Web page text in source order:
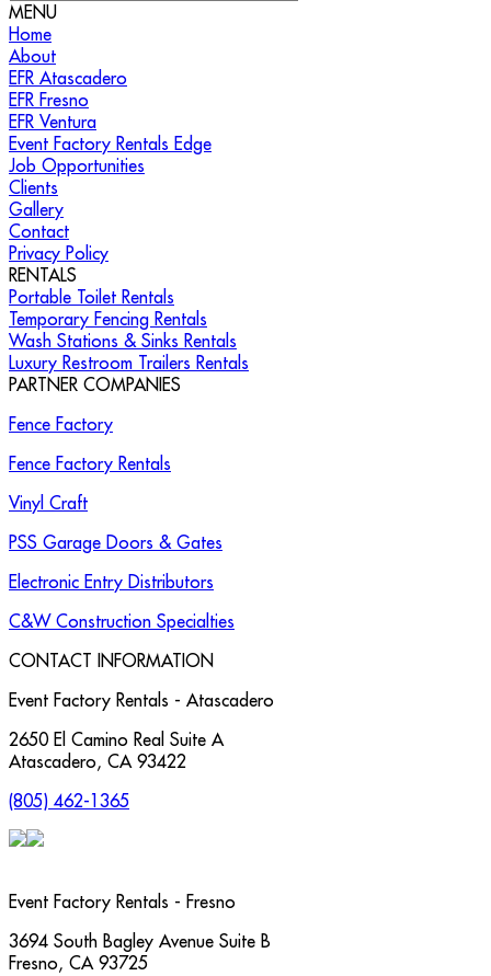
MENU
Home
About
EFR Atascadero
EFR Fresno
EFR Ventura
Event Factory Rentals Edge
Job Opportunities
Clients
Gallery
Contact
Privacy Policy
RENTALS
Portable Toilet Rentals
Temporary Fencing Rentals
Wash Stations & Sinks Rentals
Luxury Restroom Trailers Rentals
PARTNER COMPANIES
Fence Factory
Fence Factory Rentals
Vinyl Craft
PSS Garage Doors & Gates
Electronic Entry Distributors
C&W Construction Specialties
CONTACT INFORMATION
Event Factory Rentals - Atascadero
2650 El Camino Real Suite A
Atascadero, CA 93422
(805) 462-1365
Event Factory Rentals - Fresno
3694 South Bagley Avenue Suite B
Fresno, CA 93725